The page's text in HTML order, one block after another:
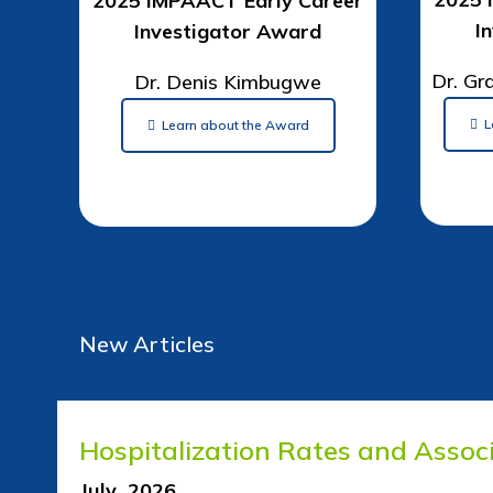
Investigator Award
Dr. Denis Kimbugwe
Learn about the Award
Dr.
New Articles
Hospitalization Rates and